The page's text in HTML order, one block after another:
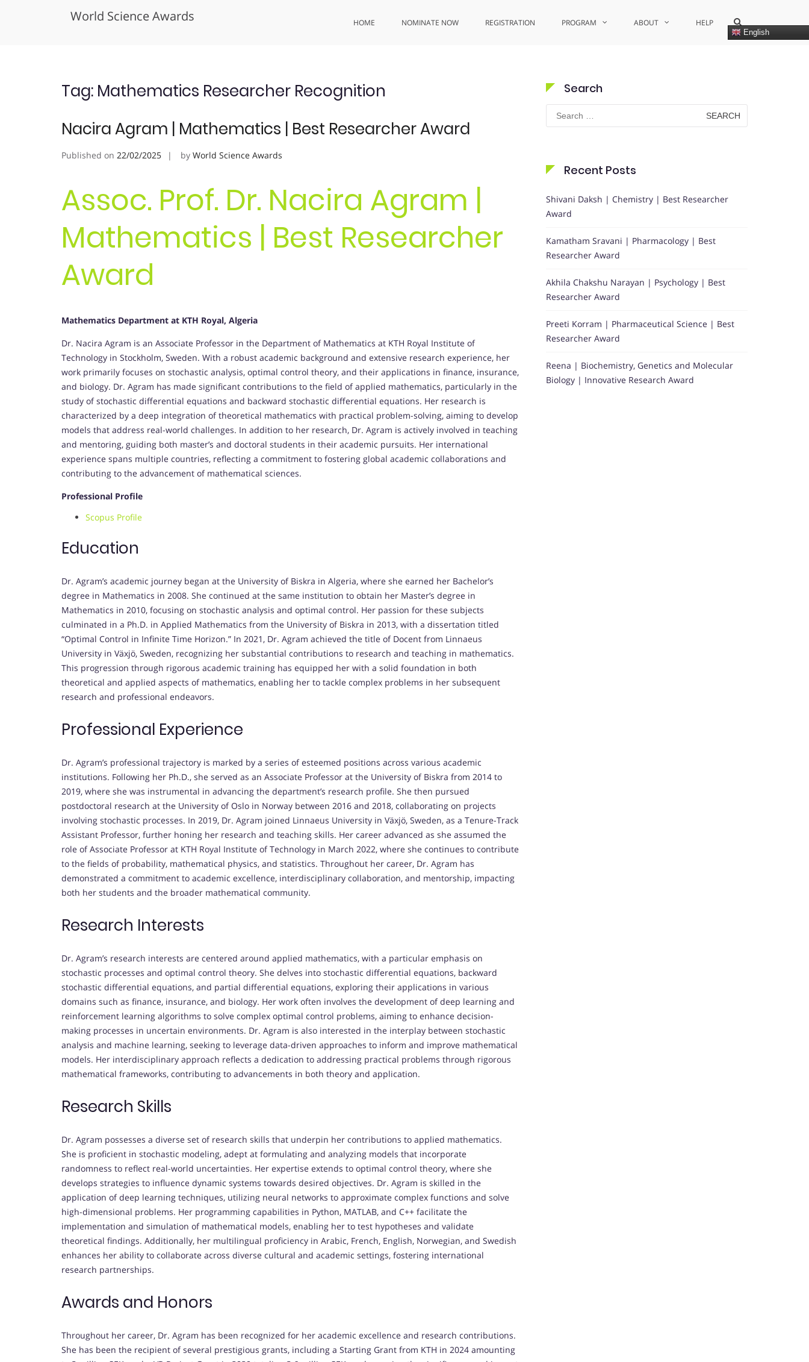
World Science Awards HOME NOMINATE NOW REGISTRATION PROGRAM ABOUT HELP
English
Show
Search
Form
Tag: Mathematics Researcher Recognition
Nacira Agram | Mathematics | Best Researcher Award
Published on 22/02/2025 by World Science Awards
Assoc. Prof. Dr. Nacira Agram |
Mathematics | Best Researcher
Award
Mathematics Department at KTH Royal, Algeria
Dr. Nacira Agram is an Associate Professor in the Department of Mathematics at KTH Royal Institute of
Technology in Stockholm, Sweden. With a robust academic background and extensive research experience, her
work primarily focuses on stochastic analysis, optimal control theory, and their applications in finance, insurance,
and biology. Dr. Agram has made significant contributions to the field of applied mathematics, particularly in the
study of stochastic differential equations and backward stochastic differential equations. Her research is
characterized by a deep integration of theoretical mathematics with practical problem-solving, aiming to develop
models that address real-world challenges. In addition to her research, Dr. Agram is actively involved in teaching
and mentoring, guiding both master’s and doctoral students in their academic pursuits. Her international
experience spans multiple countries, reflecting a commitment to fostering global academic collaborations and
contributing to the advancement of mathematical sciences.
Professional Profile
Scopus Profile
Education
Dr. Agram’s academic journey began at the University of Biskra in Algeria, where she earned her Bachelor’s
degree in Mathematics in 2008. She continued at the same institution to obtain her Master’s degree in
Mathematics in 2010, focusing on stochastic analysis and optimal control. Her passion for these subjects
culminated in a Ph.D. in Applied Mathematics from the University of Biskra in 2013, with a dissertation titled
“Optimal Control in Infinite Time Horizon.” In 2021, Dr. Agram achieved the title of Docent from Linnaeus
University in Växjö, Sweden, recognizing her substantial contributions to research and teaching in mathematics.
This progression through rigorous academic training has equipped her with a solid foundation in both
theoretical and applied aspects of mathematics, enabling her to tackle complex problems in her subsequent
research and professional endeavors.
Professional Experience
Dr. Agram’s professional trajectory is marked by a series of esteemed positions across various academic
institutions. Following her Ph.D., she served as an Associate Professor at the University of Biskra from 2014 to
2019, where she was instrumental in advancing the department’s research profile. She then pursued
postdoctoral research at the University of Oslo in Norway between 2016 and 2018, collaborating on projects
involving stochastic processes. In 2019, Dr. Agram joined Linnaeus University in Växjö, Sweden, as a Tenure-Track
Assistant Professor, further honing her research and teaching skills. Her career advanced as she assumed the
role of Associate Professor at KTH Royal Institute of Technology in March 2022, where she continues to contribute
to the fields of probability, mathematical physics, and statistics. Throughout her career, Dr. Agram has
demonstrated a commitment to academic excellence, interdisciplinary collaboration, and mentorship, impacting
both her students and the broader mathematical community.
Research Interests
Dr. Agram’s research interests are centered around applied mathematics, with a particular emphasis on
stochastic processes and optimal control theory. She delves into stochastic differential equations, backward
stochastic differential equations, and partial differential equations, exploring their applications in various
domains such as finance, insurance, and biology. Her work often involves the development of deep learning and
reinforcement learning algorithms to solve complex optimal control problems, aiming to enhance decision-
making processes in uncertain environments. Dr. Agram is also interested in the interplay between stochastic
analysis and machine learning, seeking to leverage data-driven approaches to inform and improve mathematical
models. Her interdisciplinary approach reflects a dedication to addressing practical problems through rigorous
mathematical frameworks, contributing to advancements in both theory and application.
Research Skills
Dr. Agram possesses a diverse set of research skills that underpin her contributions to applied mathematics.
She is proficient in stochastic modeling, adept at formulating and analyzing models that incorporate
randomness to reflect real-world uncertainties. Her expertise extends to optimal control theory, where she
develops strategies to influence dynamic systems towards desired objectives. Dr. Agram is skilled in the
application of deep learning techniques, utilizing neural networks to approximate complex functions and solve
high-dimensional problems. Her programming capabilities in Python, MATLAB, and C++ facilitate the
implementation and simulation of mathematical models, enabling her to test hypotheses and validate
theoretical findings. Additionally, her multilingual proficiency in Arabic, French, English, Norwegian, and Swedish
enhances her ability to collaborate across diverse cultural and academic settings, fostering international
research partnerships.
Awards and Honors
Throughout her career, Dr. Agram has been recognized for her academic excellence and research contributions.
She has been the recipient of several prestigious grants, including a Starting Grant from KTH in 2024 amounting
Search
Search
for:
Recent Posts
Shivani Daksh | Chemistry | Best Researcher
Award
Kamatham Sravani | Pharmacology | Best
Researcher Award
Akhila Chakshu Narayan | Psychology | Best
Researcher Award
Preeti Korram | Pharmaceutical Science | Best
Researcher Award
Reena | Biochemistry, Genetics and Molecular
Biology | Innovative Research Award